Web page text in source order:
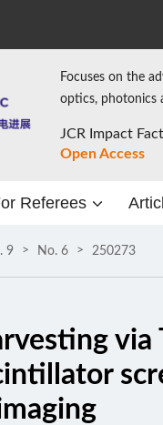
Focuses on the
optics, photonics
JCR Impact
Open Access
Referees
9 No. 6 250273
via